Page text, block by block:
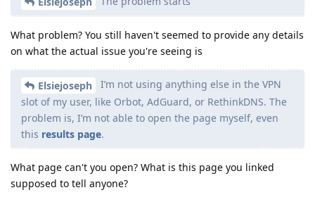
What problem? You still haven't seemed to provide any details
on what the actual issue you're seeing is
Elsiejoseph
I’m not using anything else in the VPN
slot of my user, like Orbot, AdGuard, or RethinkDNS. The
problem is, I’m not able to open the page myself, even
this results page.
What page can't you open? What is this page you linked
supposed to tell anyone?